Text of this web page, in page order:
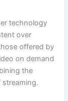
technology
over
offered by
on demand
the
streaming.